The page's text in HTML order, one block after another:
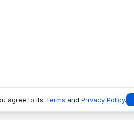
agree to its Terms and Privacy Policy.